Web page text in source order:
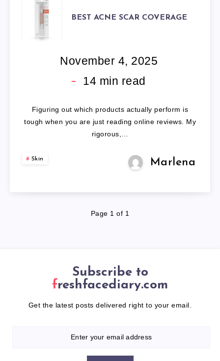
BEST
ACNE
SCAR
COVERAGE
BEST ACNE SCAR COVERAGE
November 4, 2025
14 min read
Figuring out which products actually perform is
tough when you are just reading online reviews. My
rigorous,…
Skin Marlena
Page 1 of 1
Subscribe to
freshfacediary.com
Get the latest posts delivered right to your email.